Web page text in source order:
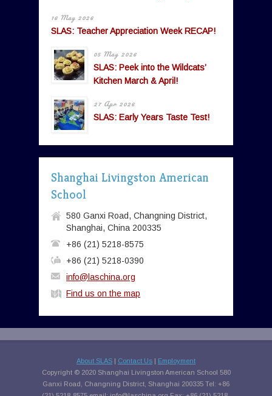
16 May 2026
SLAS: Teacher Appreciation Week RECAP!
05 May 2026
SLAS: Peek into the Wildcats’
Kitchen March & April!
27 Apr 2026
SLAS: Early Years Taste Test!
Shanghai Livingston American
School
580 Ganxi Road, Changning District,
Shanghai, China 200335
+86 (21) 5218-8575
+86 (21) 5218-0390
info@laschina.org
Find us on the map
About SLAS | Contact Us | Employment
Copyright © 2020 Shanghai Livingston American School 580
Ganxi Road, Changning District, Shanghai 200335 Tel: +86